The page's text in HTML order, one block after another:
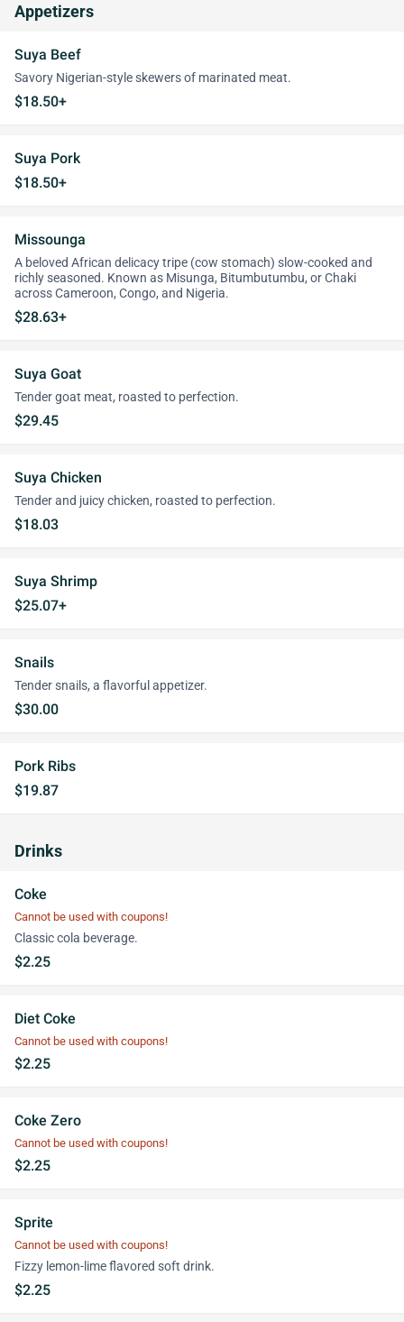
Appetizers
Suya Beef
Savory Nigerian-style skewers of marinated meat.
$18.50+
Suya Pork
$18.50+
Missounga
A beloved African delicacy tripe (cow stomach) slow-cooked and
richly seasoned. Known as Misunga, Bitumbutumbu, or Chaki
across Cameroon, Congo, and Nigeria.
$28.63+
Suya Goat
Tender goat meat, roasted to perfection.
$29.45
Suya Chicken
Tender and juicy chicken, roasted to perfection.
$18.03
Suya Shrimp
$25.07+
Snails
Tender snails, a flavorful appetizer.
$30.00
Pork Ribs
$19.87
Drinks
Coke
Cannot be used with coupons!
Classic cola beverage.
$2.25
Diet Coke
Cannot be used with coupons!
$2.25
Coke Zero
Cannot be used with coupons!
$2.25
Sprite
Cannot be used with coupons!
Fizzy lemon-lime flavored soft drink.
$2.25